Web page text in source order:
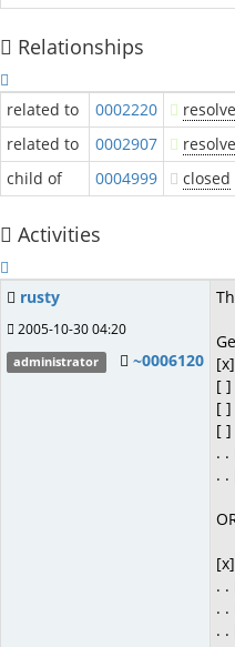
Relationships
related to 0002220
related to
0002907
child of
0004999 closed
Activities
rusty
2005-10-30 04:20
administrator ~0006120
[ ]
[ ]
[ ]
. .
. .
. .
. .
. .